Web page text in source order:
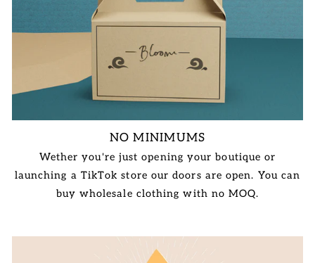
NO MINIMUMS
Wether you're just opening your boutique or
launching a TikTok store our doors are open. You can
buy wholesale clothing with no MOQ.